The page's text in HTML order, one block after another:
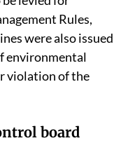
Assessment of
levied for
Rules,
were also issued
environmental
violation of the